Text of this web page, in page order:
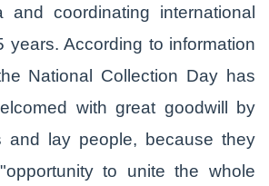
and coordinating international
years. According to information
National Collection Day has
with great goodwill by
and lay people, because they
to unite the whole